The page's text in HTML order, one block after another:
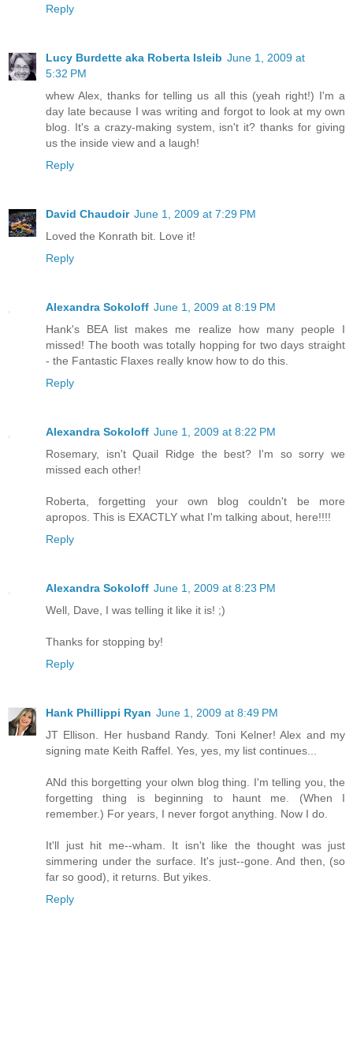
Reply
Lucy Burdette aka Roberta Isleib June 1, 2009 at
5:32 PM
whew Alex, thanks for telling us all this (yeah right!) I'm a
day late because I was writing and forgot to look at my own
blog. It's a crazy-making system, isn't it? thanks for giving
us the inside view and a laugh!
Reply
David Chaudoir June 1, 2009 at 7:29 PM
Loved the Konrath bit. Love it!
Reply
Alexandra Sokoloff June 1, 2009 at 8:19 PM
Hank's BEA list makes me realize how many people I
missed! The booth was totally hopping for two days straight
- the Fantastic Flaxes really know how to do this.
Reply
Alexandra Sokoloff June 1, 2009 at 8:22 PM
Rosemary, isn't Quail Ridge the best? I'm so sorry we
missed each other!
Roberta, forgetting your own blog couldn't be more
apropos. This is EXACTLY what I'm talking about, here!!!!
Reply
Alexandra Sokoloff June 1, 2009 at 8:23 PM
Well, Dave, I was telling it like it is! ;)
Thanks for stopping by!
Reply
Hank Phillippi Ryan June 1, 2009 at 8:49 PM
JT Ellison. Her husband Randy. Toni Kelner! Alex and my
signing mate Keith Raffel. Yes, yes, my list continues...
ANd this borgetting your olwn blog thing. I'm telling you, the
forgetting thing is beginning to haunt me. (When I
remember.) For years, I never forgot anything. Now I do.
It'll just hit me--wham. It isn't like the thought was just
simmering under the surface. It's just--gone. And then, (so
far so good), it returns. But yikes.
Reply